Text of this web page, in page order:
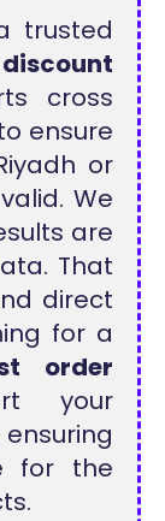
trusted
discount
cross
ensure
or
We
are
That
direct
for a
order
your
for the